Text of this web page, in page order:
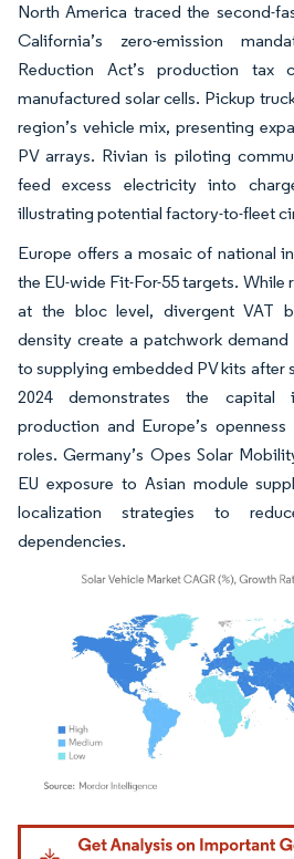
North America traced the second-
California’s zero-emission
Reduction Act’s production tax
manufactured solar cells. Pickup
region’s vehicle mix, presenting
PV arrays. Rivian is piloting
feed excess electricity into
illustrating potential factory-to-fleet
Europe offers a mosaic of national
the EU-wide Fit-For-55 targets.
at the bloc level, divergent VAT
density create a patchwork
to supplying embedded PV kits after
2024 demonstrates the capital
production and Europe’s
roles. Germany’s Opes Solar
EU exposure to Asian module
localization strategies to
dependencies.
Image © Mordor Intelligence. Reuse requires